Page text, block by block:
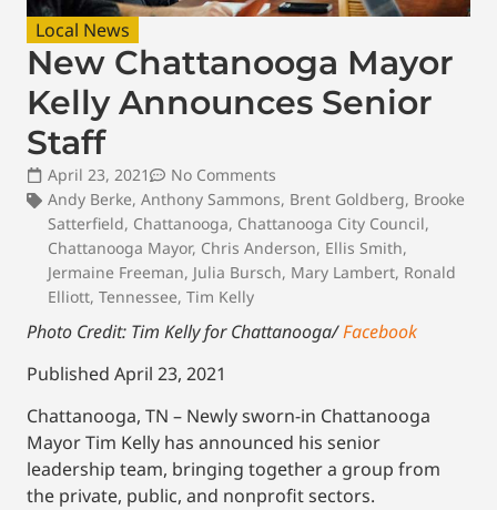
Local News
New Chattanooga Mayor
Kelly Announces Senior
Staff
April 23, 2021
No Comments
Andy Berke, Anthony Sammons, Brent Goldberg, Brooke
Satterfield, Chattanooga, Chattanooga City Council,
Chattanooga Mayor, Chris Anderson, Ellis Smith,
Jermaine Freeman, Julia Bursch, Mary Lambert, Ronald
Elliott, Tennessee, Tim Kelly
Photo Credit: Tim Kelly for Chattanooga/Facebook
Published April 23, 2021
Chattanooga, TN – Newly sworn-in Chattanooga
Mayor Tim Kelly has announced his senior
leadership team, bringing together a group from
the private, public, and nonprofit sectors.